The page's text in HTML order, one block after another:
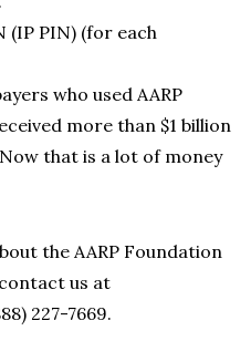
PIN) (for each
who used AARP
more than $1 billion
that is a lot of money
the AARP Foundation
us at
227-7669.